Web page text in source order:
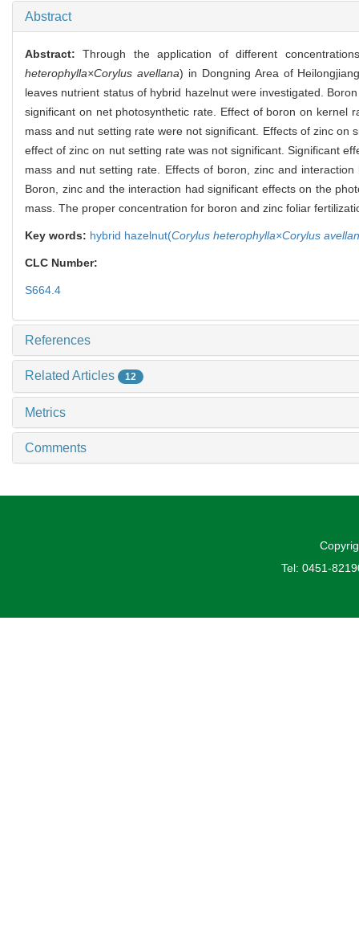
Abstract
Abstract:Through the application of different
heterophylla×Corylus avellana) in Dongning Area of
leaves nutrient status of hybrid hazelnut were investigated.
significant on net photosynthetic rate. Effect of boron on kernel
mass and nut setting rate were not significant. Effects of zinc
effect of zinc on nut setting rate was not significant. Significant
mass and nut setting rate. Effects of boron, zinc and
Boron, zinc and the interaction had significant effects on the
mass. The proper concentration for boron and zinc foliar
Key words: hybrid hazelnut(Corylus heterophylla×Corylus
CLC Number:
S664.4
References
Related Articles 12
Metrics
Comments
Tel: 0451-